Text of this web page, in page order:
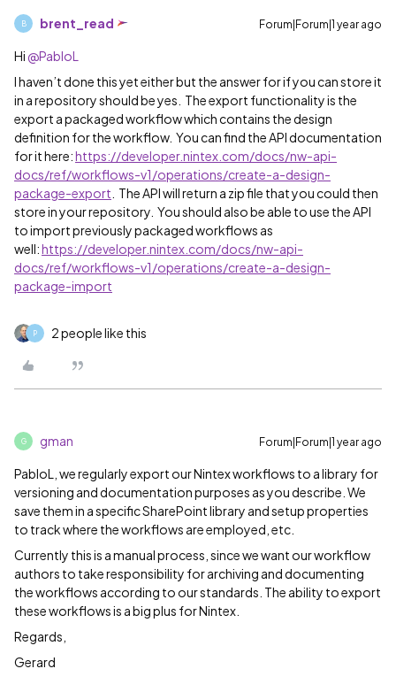
B brent_read Forum|Forum|1 year ago
Hi ​ @PabloL
I haven’t done this yet either but the answer for if you can store it
in a repository should be yes. The export functionality is the
export a packaged workflow which contains the design
definition for the workflow. You can find the API documentation
for it here:https://developer.nintex.com/docs/nw-api-
docs/ref/workflows-v1/operations/create-a-design-
package-export . The API will return a zip file that you could then
store in your repository. You should also be able to use the API
to import previously packaged workflows as
well:https://developer.nintex.com/docs/nw-api-
docs/ref/workflows-v1/operations/create-a-design-
package-import
P 2 people like this
G gman Forum|Forum|1 year ago
PabloL, we regularly export our Nintex workflows to a library for
versioning and documentation purposes as you describe. We
save them in a specific SharePoint library and setup properties
to track where the workflows are employed, etc.
Currently this is a manual process, since we want our workflow
authors to take responsibility for archiving and documenting
the workflows according to our standards. The ability to export
these workflows is a big plus for Nintex.
Regards,
Gerard